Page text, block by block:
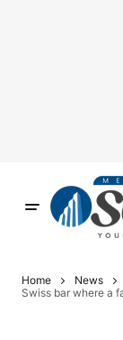
Home News
Swiss bar where a